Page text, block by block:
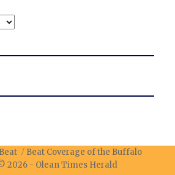
Beat Coverage of the Buffalo
2026 - Olean Times Herald